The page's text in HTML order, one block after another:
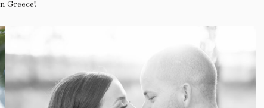
Greece!